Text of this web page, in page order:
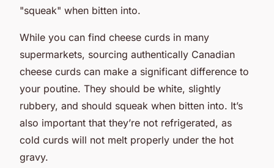
"squeak" when bitten into.
While you can find cheese curds in many
supermarkets, sourcing authentically Canadian
cheese curds can make a significant difference to
your poutine. They should be white, slightly
rubbery, and should squeak when bitten into. It’s
also important that they’re not refrigerated, as
cold curds will not melt properly under the hot
gravy.